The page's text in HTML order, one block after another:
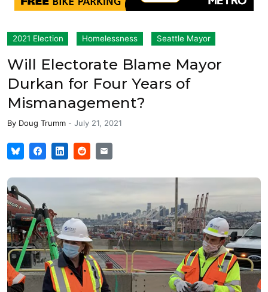
2021 Election Homelessness Seattle Mayor
Will Electorate Blame Mayor
Durkan for Four Years of
Mismanagement?
By Doug Trumm - July 21, 2021